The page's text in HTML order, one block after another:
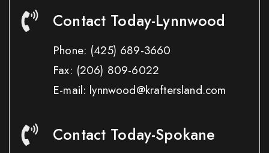
Contact Today-Lynnwood
Phone: (425) 689-3660
Fax: (206) 809-6022
E-mail: lynnwood@kraftersland.com
Contact Today-Spokane